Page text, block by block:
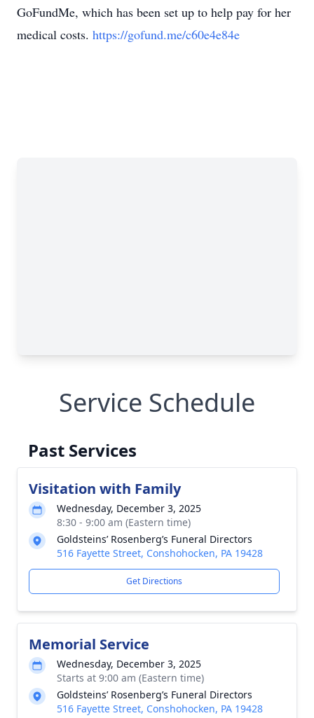
GoFundMe, which has been set up to help pay for her
medical costs. https://gofund.me/c60e4e84e
Service Schedule
Past Services
Visitation with Family
Wednesday, December 3, 2025
8:30 - 9:00 am (Eastern time)
Goldsteins’ Rosenberg’s Funeral Directors
516 Fayette Street, Conshohocken, PA 19428
Get Directions
Memorial Service
Wednesday, December 3, 2025
Starts at 9:00 am (Eastern time)
Goldsteins’ Rosenberg’s Funeral Directors
516 Fayette Street, Conshohocken, PA 19428